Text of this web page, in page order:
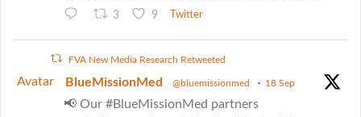
3 9 Twitter
FVA New Media Research Retweeted
Avatar BlueMissionMed @bluemissionmed · 18 Sep
📢 Our #BlueMissionMed partners